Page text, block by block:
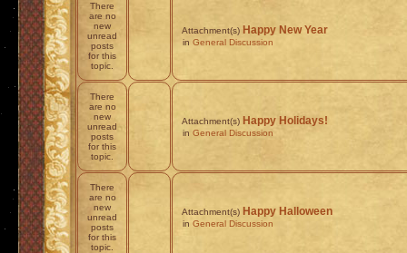
There
are no
new
unread
posts
for this
topic.
Attachment(s) Happy New Year
in General Discussion
There
are no
new
unread
posts
for this
topic.
Attachment(s) Happy Holidays!
in General Discussion
There
are no
new
unread
posts
for this
topic.
Attachment(s) Happy Halloween
in General Discussion